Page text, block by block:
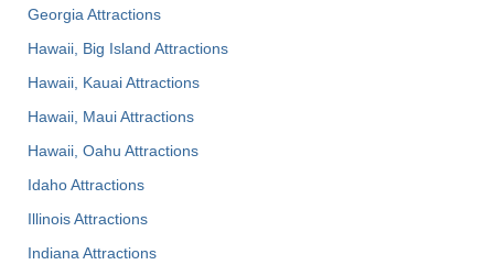
Georgia Attractions
Hawaii, Big Island Attractions
Hawaii, Kauai Attractions
Hawaii, Maui Attractions
Hawaii, Oahu Attractions
Idaho Attractions
Illinois Attractions
Indiana Attractions